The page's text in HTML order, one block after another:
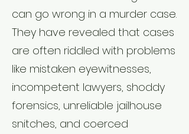
can go wrong in a murder case.
They have revealed that cases
are often riddled with problems
like mistaken eyewitnesses,
incompetent lawyers, shoddy
forensics, unreliable jailhouse
snitches, and coerced